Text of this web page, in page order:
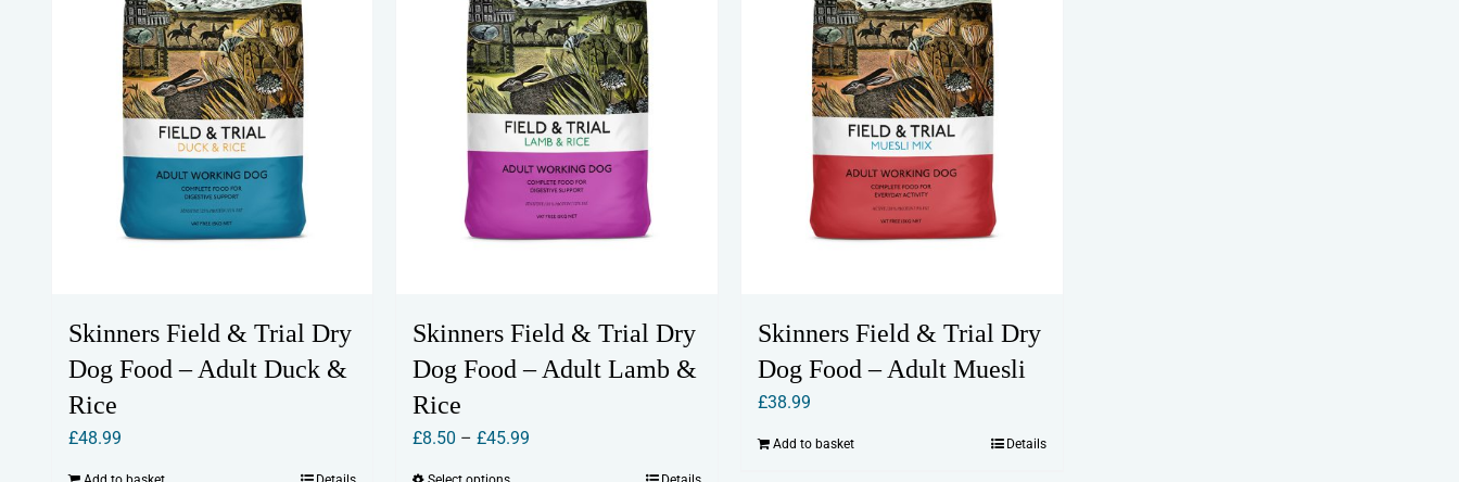
Skinners Field & Trial Dry
Dog Food – Adult Duck &
Rice
£48.99
Skinners Field & Trial Dry
Dog Food – Adult Lamb &
Rice
£8.50 – £45.99
Skinners Field & Trial Dry
Dog Food – Adult Muesli
£38.99
Add to basket Details